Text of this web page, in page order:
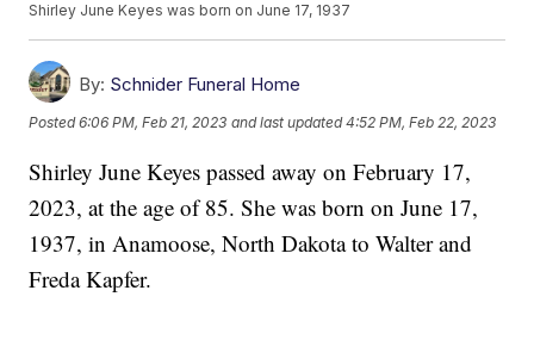
Shirley June Keyes was born on June 17, 1937
By: Schnider Funeral Home
Posted6:06 PM, Feb 21, 2023 and last updated 4:52 PM, Feb 22, 2023
Shirley June Keyes passed away on February 17,
2023, at the age of 85. She was born on June 17,
1937, in Anamoose, North Dakota to Walter and
Freda Kapfer.